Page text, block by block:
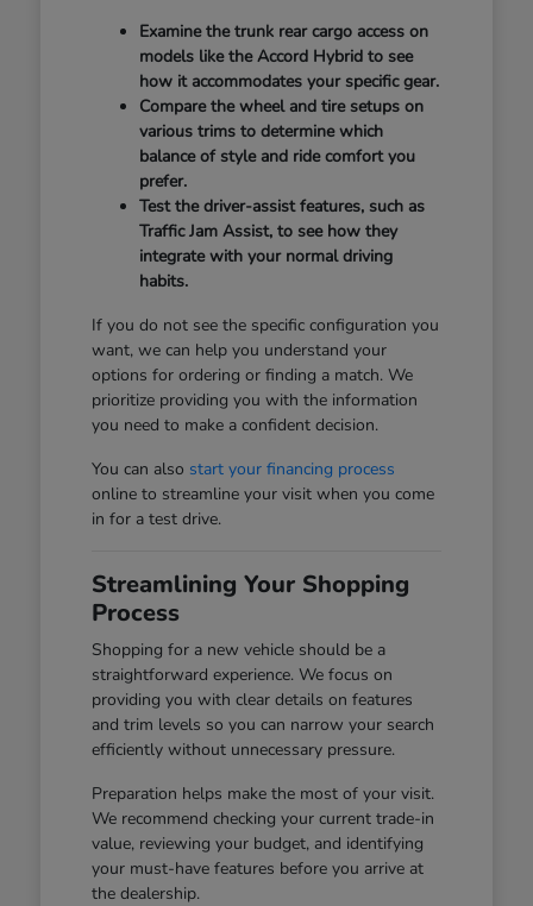
Examine the trunk rear cargo access on
models like the Accord Hybrid to see
how it accommodates your specific gear.
Compare the wheel and tire setups on
various trims to determine which
balance of style and ride comfort you
prefer.
Test the driver-assist features, such as
Traffic Jam Assist, to see how they
integrate with your normal driving
habits.
If you do not see the specific configuration you
want, we can help you understand your
options for ordering or finding a match. We
prioritize providing you with the information
you need to make a confident decision.
You can also start your financing process
online to streamline your visit when you come
in for a test drive.
Streamlining Your Shopping
Process
Shopping for a new vehicle should be a
straightforward experience. We focus on
providing you with clear details on features
and trim levels so you can narrow your search
efficiently without unnecessary pressure.
Preparation helps make the most of your visit.
We recommend checking your current trade-in
value, reviewing your budget, and identifying
your must-have features before you arrive at
the dealership.